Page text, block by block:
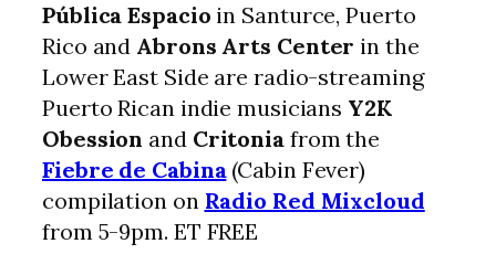
Pública Espacio in Santurce, Puerto
Rico and Abrons Arts Center in the
Lower East Side are radio-streaming
Puerto Rican indie musicians Y2K
Obession and Critoniafrom the
Fiebre de Cabina(Cabin Fever)
compilation on Radio Red Mixcloud
from 5-9pm. ET FREE